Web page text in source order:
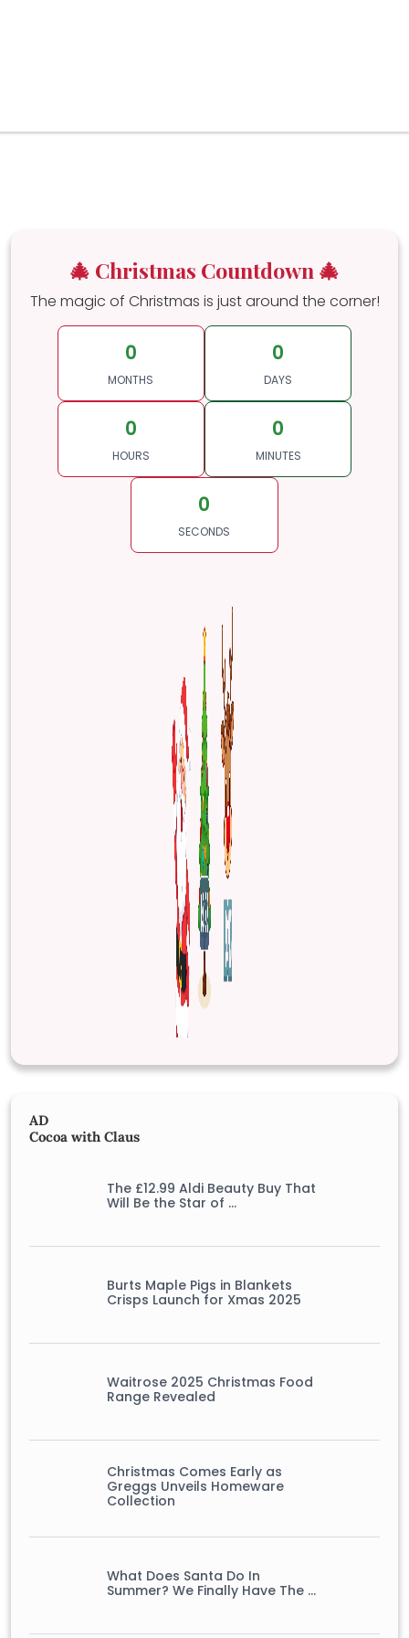
🎄 Christmas Countdown 🎄
The magic of Christmas is just around the corner!
0
MONTHS
0
DAYS
0
HOURS
0
MINUTES
0
SECONDS
AD
Cocoa with Claus
The £12.99 Aldi Beauty Buy That
Will Be the Star of …
Burts Maple Pigs in Blankets
Crisps Launch for Xmas 2025
Waitrose 2025 Christmas Food
Range Revealed
Christmas Comes Early as
Greggs Unveils Homeware
Collection
What Does Santa Do In
Summer? We Finally Have The …